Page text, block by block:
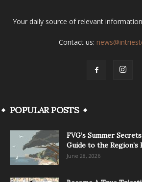
Your daily source of relevant
Contact us:
POPULAR POSTS
FVG’s Summer
Guide to the Region’s
June 28, 2026